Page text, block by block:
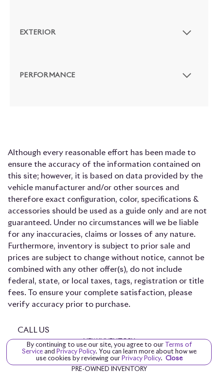
EXTERIOR
PERFORMANCE
Although every reasonable effort has been made to
ensure the accuracy of the information contained on
this site; however, it is based on data provided by the
vehicle manufacturer and/or other sources and
therefore exact configuration, color, specifications &
accessories should be used as a guide only and are not
guaranteed. Under no circumstances will we be liable
for any inaccuracies, claims or losses of any nature.
Furthermore, inventory is subject to prior sale and
prices are subject to change without notice, cannot be
combined with any other offer(s), do not include
federal, state, or local taxes, tags, registration or title
fees. To ensure your complete satisfaction, please
verify accuracy prior to purchase.
CALL US
NEW INVENTORY
PROVENANCE INVENTORY
PRE-OWNED INVENTORY
By continuing to use our site, you agree to ourTerms of
Service and Privacy Policy. You can learn more about how we
use cookies by reviewing ourPrivacy Policy. Close